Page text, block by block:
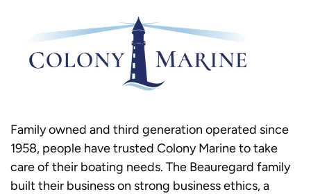
Family owned and third generation operated since
1958, people have trusted Colony Marine to take
care of their boating needs. The Beauregard family
built their business on strong business ethics, a